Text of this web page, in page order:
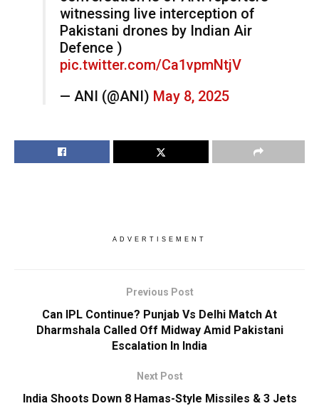
witnessing live interception of
Pakistani drones by Indian Air
Defence )
pic.twitter.com/Ca1vpmNtjV
— ANI (@ANI) May 8, 2025
ADVERTISEMENT
Previous Post
Can IPL Continue? Punjab Vs Delhi Match At
Dharmshala Called Off Midway Amid Pakistani
Escalation In India
Next Post
India Shoots Down 8 Hamas-Style Missiles & 3 Jets